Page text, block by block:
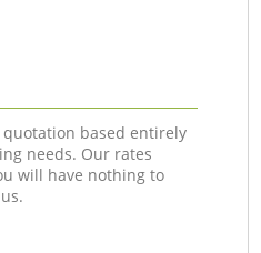
based entirely
needs. Our rates
will have nothing to